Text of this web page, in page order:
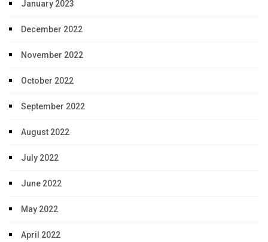
January 2023
December 2022
November 2022
October 2022
September 2022
August 2022
July 2022
June 2022
May 2022
April 2022